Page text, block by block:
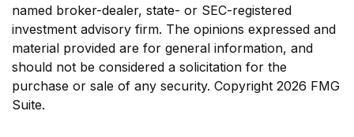
named broker-dealer, state- or SEC-registered
investment advisory firm. The opinions expressed and
material provided are for general information, and
should not be considered a solicitation for the
purchase or sale of any security. Copyright 2026 FMG
Suite.